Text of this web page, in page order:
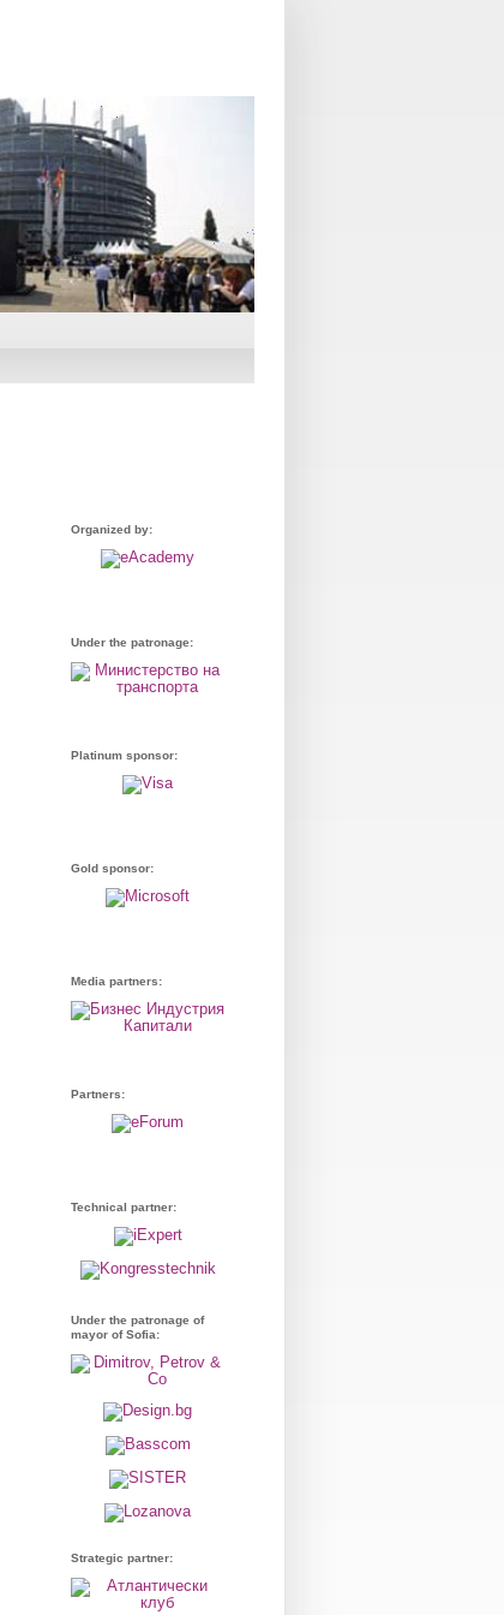
Organized by:
Under the patronage:
Platinum sponsor:
Gold sponsor:
Media partners:
Partners:
Technical partner:
Under the patronage of
mayor of Sofia:
Strategic partner: